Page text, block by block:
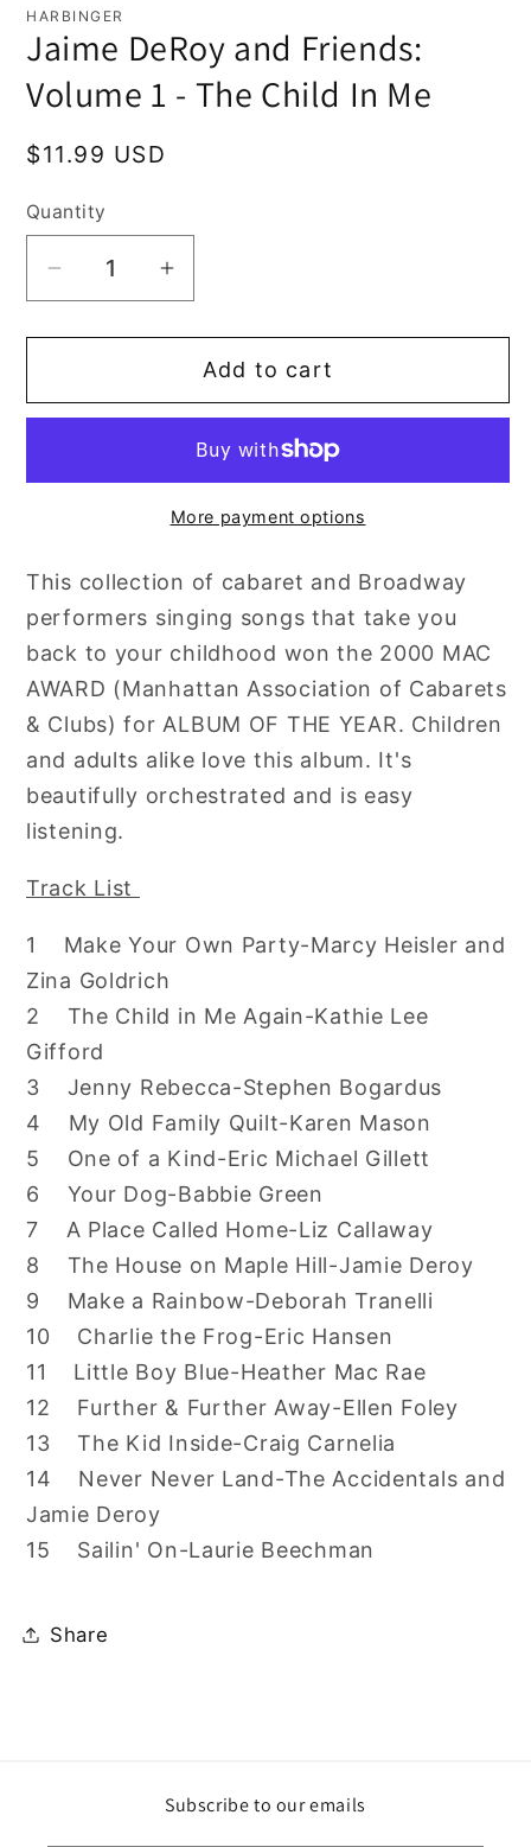
1
modal
HARBINGER
Jaime DeRoy and Friends:
Volume 1 - The Child In Me
Regular
$11.99 USD
Quantity
Decrease
quantity
for
DeRoy
The
Child
In
Me
Increase
quantity
for
Jaime
DeRoy
and
Friends:
1
The
Child
In
Me
Add to cart
More payment options
This collection of cabaret and Broadway
performers singing songs that take you
back to your childhood won the 2000 MAC
AWARD (Manhattan Association of Cabarets
& Clubs) for ALBUM OF THE YEAR. Children
and adults alike love this album. It's
beautifully orchestrated and is easy
listening.
Track List
1 Make Your Own Party-Marcy Heisler and
Zina Goldrich
2 The Child in Me Again-Kathie Lee
Gifford
3 Jenny Rebecca-Stephen Bogardus
4 My Old Family Quilt-Karen Mason
5 One of a Kind-Eric Michael Gillett
6 Your Dog-Babbie Green
7 A Place Called Home-Liz Callaway
8 The House on Maple Hill-Jamie Deroy
9 Make a Rainbow-Deborah Tranelli
10 Charlie the Frog-Eric Hansen
11 Little Boy Blue-Heather Mac Rae
12 Further & Further Away-Ellen Foley
13 The Kid Inside-Craig Carnelia
14 Never Never Land-The Accidentals and
Jamie Deroy
15 Sailin' On-Laurie Beechman
Share
Subscribe to our emails